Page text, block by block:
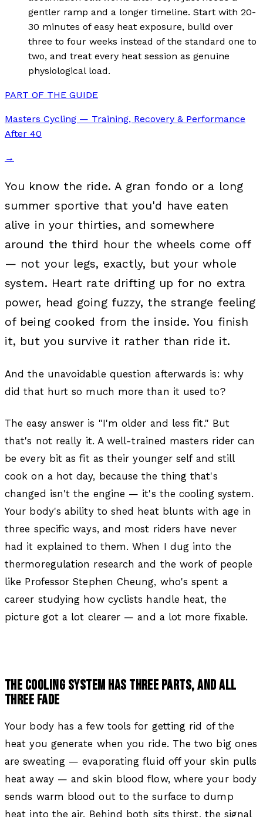
gentler ramp and a longer timeline. Start with 20-
30 minutes of easy heat exposure, build over
three to four weeks instead of the standard one to
two, and treat every heat session as genuine
physiological load.
PART OF THE GUIDE
Masters Cycling — Training, Recovery & Performance
After 40
→
You know the ride. A gran fondo or a long
summer sportive that you'd have eaten
alive in your thirties, and somewhere
around the third hour the wheels come off
— not your legs, exactly, but your whole
system. Heart rate drifting up for no extra
power, head going fuzzy, the strange feeling
of being cooked from the inside. You finish
it, but you survive it rather than ride it.
And the unavoidable question afterwards is: why
did that hurt so much more than it used to?
The easy answer is "I'm older and less fit." But
that's not really it. A well-trained masters rider can
be every bit as fit as their younger self and still
cook on a hot day, because the thing that's
changed isn't the engine — it's the cooling system.
Your body's ability to shed heat blunts with age in
three specific ways, and most riders have never
had it explained to them. When I dug into the
thermoregulation research and the work of people
like Professor Stephen Cheung, who's spent a
career studying how cyclists handle heat, the
picture got a lot clearer — and a lot more fixable.
THE COOLING SYSTEM HAS THREE PARTS, AND ALL
THREE FADE
Your body has a few tools for getting rid of the
heat you generate when you ride. The two big ones
are sweating — evaporating fluid off your skin pulls
heat away — and skin blood flow, where your body
sends warm blood out to the surface to dump
heat into the air. Behind both sits thirst, the signal